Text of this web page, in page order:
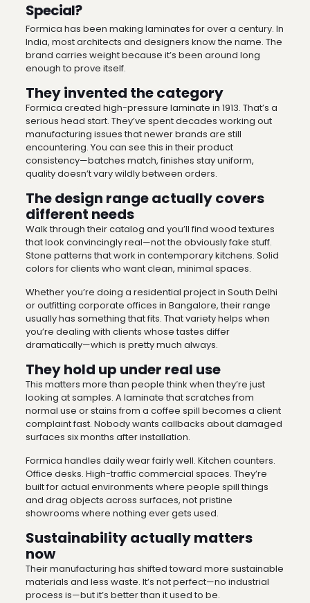
Special?
Formica has been making laminates for over a century. In
India, most architects and designers know the name. The
brand carries weight because it’s been around long
enough to prove itself.
They invented the category
Formica created high-pressure laminate in 1913. That’s a
serious head start. They’ve spent decades working out
manufacturing issues that newer brands are still
encountering. You can see this in their product
consistency—batches match, finishes stay uniform,
quality doesn’t vary wildly between orders.
The design range actually covers
different needs
Walk through their catalog and you’ll find wood textures
that look convincingly real—not the obviously fake stuff.
Stone patterns that work in contemporary kitchens. Solid
colors for clients who want clean, minimal spaces.
Whether you’re doing a residential project in South Delhi
or outfitting corporate offices in Bangalore, their range
usually has something that fits. That variety helps when
you’re dealing with clients whose tastes differ
dramatically—which is pretty much always.
They hold up under real use
This matters more than people think when they’re just
looking at samples. A laminate that scratches from
normal use or stains from a coffee spill becomes a client
complaint fast. Nobody wants callbacks about damaged
surfaces six months after installation.
Formica handles daily wear fairly well. Kitchen counters.
Office desks. High-traffic commercial spaces. They’re
built for actual environments where people spill things
and drag objects across surfaces, not pristine
showrooms where nothing ever gets used.
Sustainability actually matters
now
Their manufacturing has shifted toward more sustainable
materials and less waste. It’s not perfect—no industrial
process is—but it’s better than it used to be.